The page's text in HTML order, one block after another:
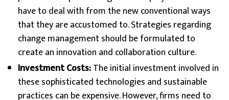
have to deal with from the new conventional ways
that they are accustomed to. Strategies regarding
change management should be formulated to
create an innovation and collaboration culture.
Investment Costs:The initial investment involved in
these sophisticated technologies and sustainable
practices can be expensive. However, firms need to